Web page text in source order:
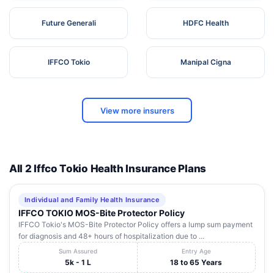
Future Generali HDFC Health
IFFCO Tokio Manipal Cigna
View more insurers
All 2 Iffco Tokio Health Insurance Plans
Individual and Family Health Insurance
IFFCO TOKIO MOS-Bite Protector Policy
IFFCO Tokio's MOS-Bite Protector Policy offers a lump sum payment
for diagnosis and 48+ hours of hospitalization due to ...
Sum Assured
5k - 1 L
Entry Age
18 to 65 Years